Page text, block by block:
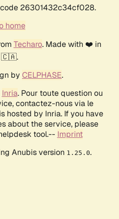
26301432c34cf028.
home
Techaro. Made with ❤️ in
🇨🇦.
by CELPHASE.
Inria. Pour toute question ou
contactez-nous via le
hosted by Inria. If you have
about the service, please
tool.-- Imprint
Anubis version 1.25.0.